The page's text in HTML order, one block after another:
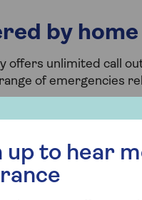
by
offers unlimited call
of emergencies
a partial or complete
as the removal of
up to hear